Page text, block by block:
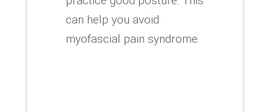
can help you avoid
myofascial pain syndrome.